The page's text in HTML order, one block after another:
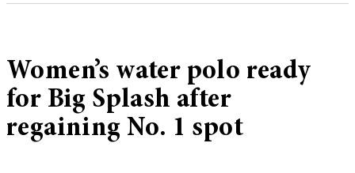
Women’s water polo ready
for Big Splash after
regaining No. 1 spot